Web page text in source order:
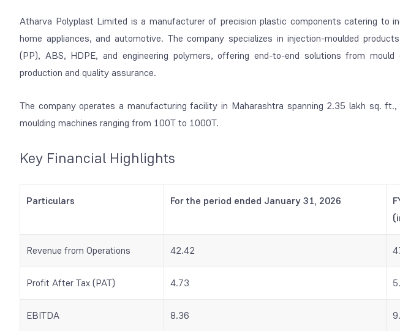
Atharva Polyplast Limited is a manufacturer of precision plastic components catering to
home appliances, and automotive. The company specializes in injection-moulded
(PP), ABS, HDPE, and engineering polymers, offering end-to-end solutions from
production and quality assurance.
The company operates a manufacturing facility in Maharashtra spanning 2.35 lakh sq.
moulding machines ranging from 100T to 1000T.
Key Financial Highlights
Particulars For the period ended January 31, 2026
Revenue from Operations 42.42
Profit After Tax (PAT) 4.73
EBITDA 8.36